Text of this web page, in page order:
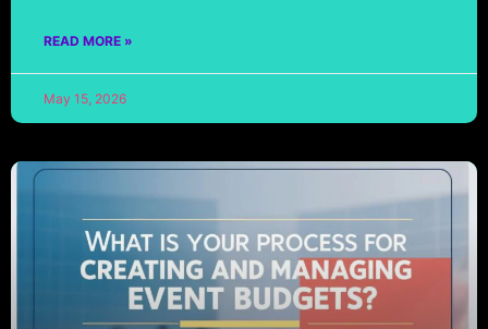
READ MORE »
May 15, 2026